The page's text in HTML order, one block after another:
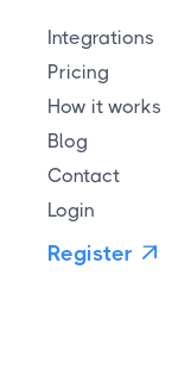
Integrations
Pricing
How it works
Blog
Contact
Login
Register 